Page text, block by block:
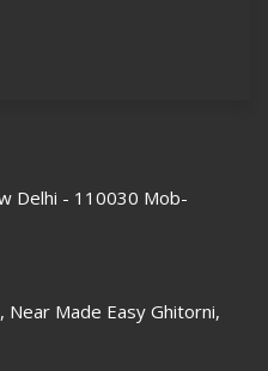
Delhi - 110030 Mob-
Near Made Easy Ghitorni,